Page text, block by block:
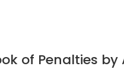
of Penalties